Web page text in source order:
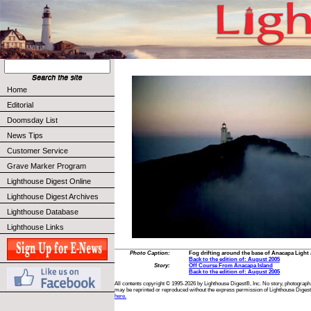
Home
Editorial
Doomsday List
News Tips
Customer Service
Grave Marker Program
Lighthouse Digest Online
Lighthouse Digest Archives
Lighthouse Database
Lighthouse Links
Photo Caption:
Fog drifting around the base of Anacapa Light
Back to the edition of: August 2005
Story:
Off Course From Anacapa Island
Back to the edition of: August 2005
All contents copyright © 1995-2026 by Lighthouse Digest®, Inc. No story,
may be reprinted or reproduced without the express permission of Lighthouse
here.